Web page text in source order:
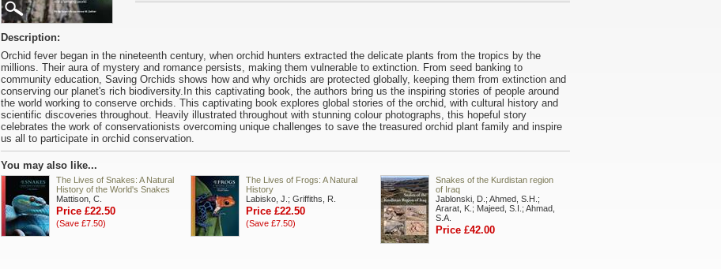
Description:
Orchid fever began in the nineteenth century, when orchid hunters extracted the delicate plants from the tropics by the
millions. Their aura of mystery and romance persists, making them vulnerable to extinction. From seed banking to
community education, Saving Orchids shows how and why orchids are protected globally, keeping them from extinction and
conserving our planet's rich biodiversity.In this captivating book, the authors bring us the inspiring stories of people around
the world working to conserve orchids. This captivating book explores global stories of the orchid, with cultural history and
scientific discoveries throughout. Heavily illustrated throughout with stunning colour photographs, this hopeful story
celebrates the work of conservationists overcoming unique challenges to save the treasured orchid plant family and inspire
us all to participate in orchid conservation.
You may also like...
The Lives of Snakes: A Natural
History of the World's Snakes
Mattison, C.
Price £22.50
(Save £7.50)
The Lives of Frogs: A Natural
History
Labisko, J.; Griffiths, R.
Price £22.50
(Save £7.50)
Snakes of the Kurdistan region
of Iraq
Jablonski, D.; Ahmed, S.H.;
Ararat, K.; Majeed, S.I.; Ahmad,
S.A.
Price £42.00